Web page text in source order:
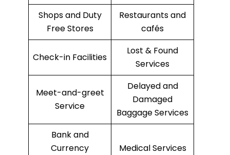
Shops and Duty
Free Stores
Restaurants and
cafés
Check-in Facilities
Lost & Found
Services
Meet-and-greet
Service
Delayed and
Damaged
Baggage Services
Bank and
Currency
Medical Services